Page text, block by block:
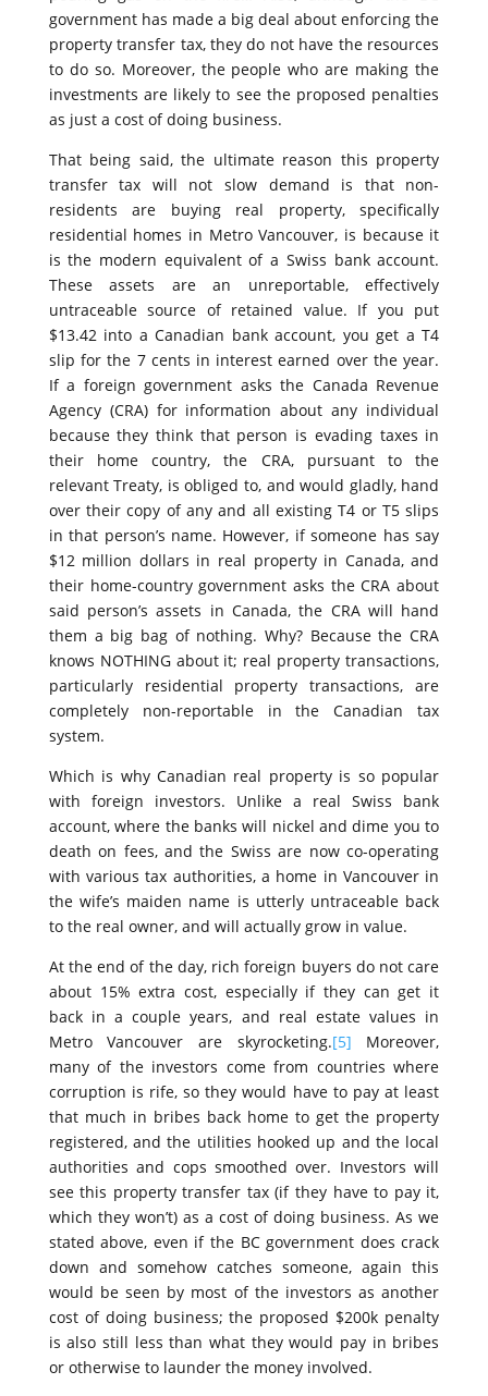
government has made a big deal about enforcing the
property transfer tax, they do not have the resources
to do so. Moreover, the people who are making the
investments are likely to see the proposed penalties
as just a cost of doing business.
That being said, the ultimate reason this property
transfer tax will not slow demand is that non-
residents are buying real property, specifically
residential homes in Metro Vancouver, is because it
is the modern equivalent of a Swiss bank account.
These assets are an unreportable, effectively
untraceable source of retained value. If you put
$13.42 into a Canadian bank account, you get a T4
slip for the 7 cents in interest earned over the year.
If a foreign government asks the Canada Revenue
Agency (CRA) for information about any individual
because they think that person is evading taxes in
their home country, the CRA, pursuant to the
relevant Treaty, is obliged to, and would gladly, hand
over their copy of any and all existing T4 or T5 slips
in that person’s name. However, if someone has say
$12 million dollars in real property in Canada, and
their home-country government asks the CRA about
said person’s assets in Canada, the CRA will hand
them a big bag of nothing. Why? Because the CRA
knows NOTHING about it; real property transactions,
particularly residential property transactions, are
completely non-reportable in the Canadian tax
system.
Which is why Canadian real property is so popular
with foreign investors. Unlike a real Swiss bank
account, where the banks will nickel and dime you to
death on fees, and the Swiss are now co-operating
with various tax authorities, a home in Vancouver in
the wife’s maiden name is utterly untraceable back
to the real owner, and will actually grow in value.
At the end of the day, rich foreign buyers do not care
about 15% extra cost, especially if they can get it
back in a couple years, and real estate values in
Metro Vancouver are skyrocketing.[5] Moreover,
many of the investors come from countries where
corruption is rife, so they would have to pay at least
that much in bribes back home to get the property
registered, and the utilities hooked up and the local
authorities and cops smoothed over. Investors will
see this property transfer tax (if they have to pay it,
which they won’t) as a cost of doing business. As we
stated above, even if the BC government does crack
down and somehow catches someone, again this
would be seen by most of the investors as another
cost of doing business; the proposed $200k penalty
is also still less than what they would pay in bribes
or otherwise to launder the money involved.